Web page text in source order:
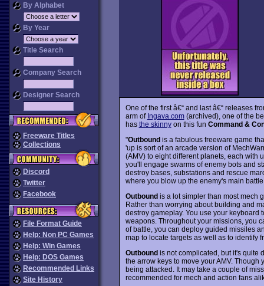
By Alphabet
By Year
Title Search
Company Search
Designer Search
Freeware Titles
Collections
Discord
Twitter
Facebook
File Format Guide
Help: Non PC Games
Help: Win Games
Help: DOS Games
Recommended Links
Site History
One of the first â€“ and last â€“ releases
arm of Ingava.com(archived), one of the
has the skinnyon this fun Command &
"Outboundis a fabulous freeware game
'up is sort of an arcade version of
(AMV) to eight different planets, each with
you'll engage swarms of enemy bots and
destroy bases, substations and rescue
where you blow up the enemy's main
Outboundis a lot simpler than most mech
Rather than worrying about building and
destroy gameplay. You use your keyboard
weapons. Throughout your missions, you
of battle, you can deploy guided missiles
map to locate targets as well as to identify
Outboundis not complicated, but it's quite
the arrow keys to move your AMV.
being attacked. It may take a couple of
recommended for mech and action fans